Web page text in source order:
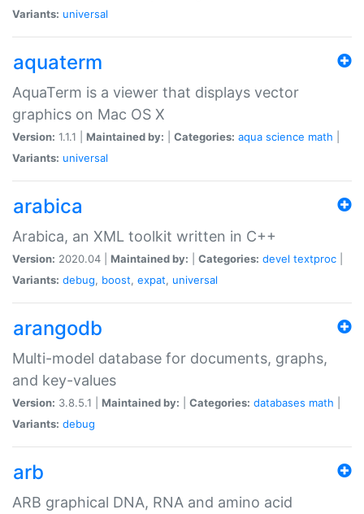
Variants: universal
aquaterm
AquaTerm is a viewer that displays vector
graphics on Mac OS X
Version: 1.1.1 | Maintained by: Categories: aqua science math
Variants: universal
arabica
Arabica, an XML toolkit written in C++
Version: 2020.04 | Maintained by: Categories: devel textproc
Variants: debug, boost, expat, universal
arangodb
Multi-model database for documents, graphs,
and key-values
Version: 3.8.5.1 | Maintained by: Categories: databases math
Variants: debug
arb
ARB graphical DNA, RNA and amino acid